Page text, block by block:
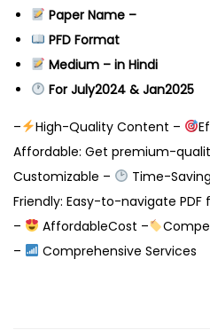
Paper Name –
PFD Format
Medium – in Hindi
For July2024 & Jan2025
– High-Quality Content –
Affordable: Get premium-
Customizable –
Time-
Friendly: Easy-to-navigate PDF
–
AffordableCost –
–
Comprehensive Services